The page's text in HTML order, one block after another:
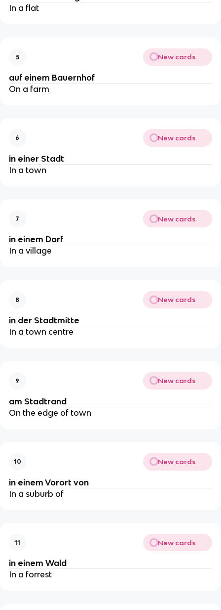
In a flat
5 New cards
auf einem Bauernhof
On a farm
6 New cards
in einer Stadt
In a town
7 New cards
in einem Dorf
In a village
8 New cards
in der Stadtmitte
In a town centre
9 New cards
am Stadtrand
On the edge of town
10 New cards
in einem Vorort von
In a suburb of
11 New cards
in einem Wald
In a forrest